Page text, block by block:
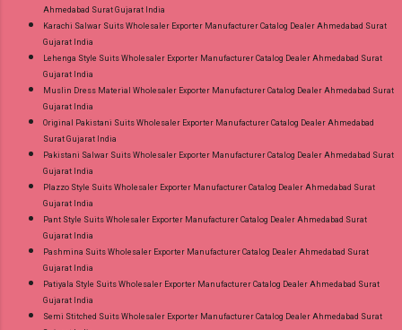
Ahmedabad Surat Gujarat India
Karachi Salwar Suits Wholesaler Exporter Manufacturer Catalog Dealer Ahmedabad Surat
Gujarat India
Lehenga Style Suits Wholesaler Exporter Manufacturer Catalog Dealer Ahmedabad Surat
Gujarat India
Muslin Dress Material Wholesaler Exporter Manufacturer Catalog Dealer Ahmedabad Surat
Gujarat India
Original Pakistani Suits Wholesaler Exporter Manufacturer Catalog Dealer Ahmedabad
Surat Gujarat India
Pakistani Salwar Suits Wholesaler Exporter Manufacturer Catalog Dealer Ahmedabad Surat
Gujarat India
Plazzo Style Suits Wholesaler Exporter Manufacturer Catalog Dealer Ahmedabad Surat
Gujarat India
Pant Style Suits Wholesaler Exporter Manufacturer Catalog Dealer Ahmedabad Surat
Gujarat India
Pashmina Suits Wholesaler Exporter Manufacturer Catalog Dealer Ahmedabad Surat
Gujarat India
Patiyala Style Suits Wholesaler Exporter Manufacturer Catalog Dealer Ahmedabad Surat
Gujarat India
Semi Stitched Suits Wholesaler Exporter Manufacturer Catalog Dealer Ahmedabad Surat